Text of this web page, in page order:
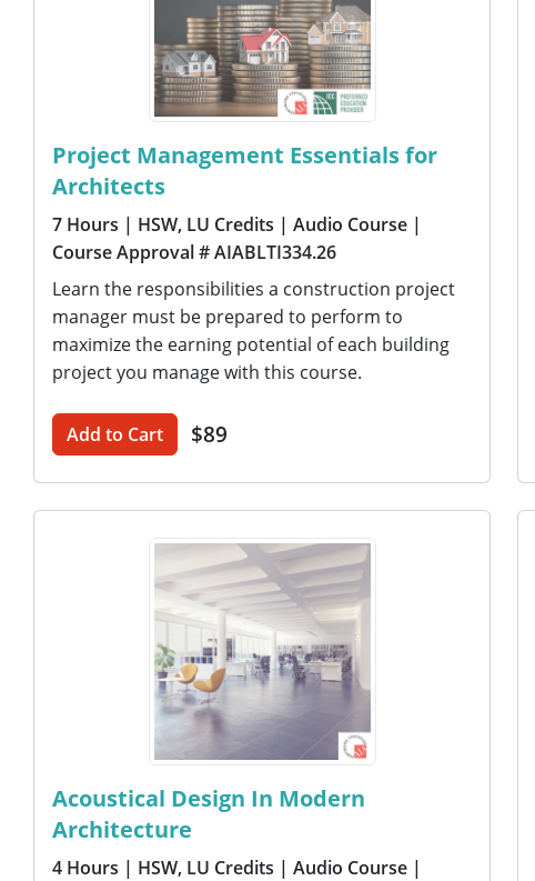
Project Management Essentials for
Architects
7 Hours | HSW, LU Credits | Audio Course |
Course Approval # AIABLTI334.26
Learn the responsibilities a construction project
manager must be prepared to perform to
maximize the earning potential of each building
project you manage with this course.
Add to Cart $89
Acoustical Design In Modern
Architecture
4 Hours | HSW, LU Credits | Audio Course |